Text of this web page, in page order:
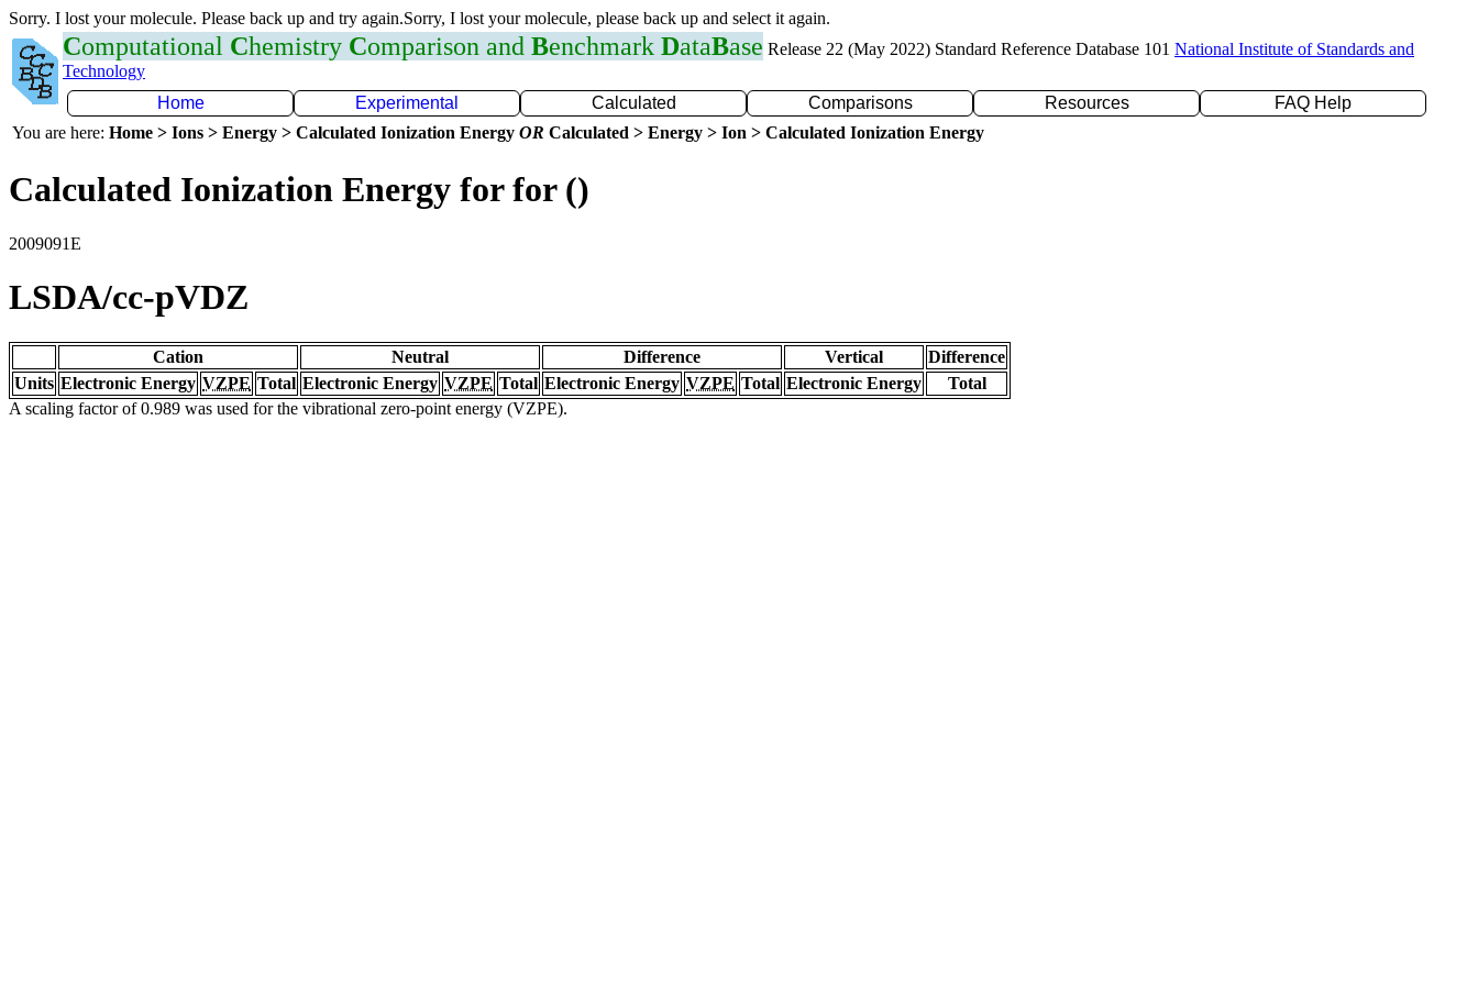
Sorry. I lost your molecule. Please back up and try again.Sorry, I lost your molecule, please back up and select it again.
Computational Chemistry Comparison and Benchmark DataBase Release 22 (May 2022) Standard Reference Database 101 National Institute of Standards and
Technology
Home
Experimental Calculated Comparisons Resources
FAQ Help
You are here: Home > Ions > Energy > Calculated Ionization Energy OR Calculated > Energy > Ion > Calculated Ionization Energy
Calculated Ionization Energy for for ()
2009091E
LSDA/cc-pVDZ
Cation Neutral Difference Vertical
Difference
Units Electronic Energy VZPE Total Electronic Energy VZPE Total Electronic Energy VZPE Total Electronic Energy
Total
A scaling factor of 0.989 was used for the vibrational zero-point energy (VZPE).